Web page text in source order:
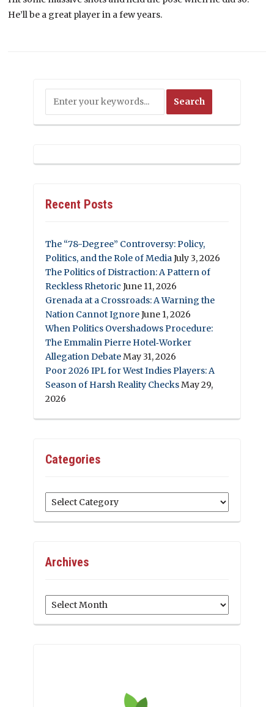
He’ll be a great player in a few years.
Recent Posts
The “78-Degree” Controversy: Policy,
Politics, and the Role of MediaJuly 3, 2026
The Politics of Distraction: A Pattern of
Reckless Rhetoric June 11, 2026
Grenada at a Crossroads: A Warning the
Nation Cannot IgnoreJune 1, 2026
When Politics Overshadows Procedure:
The Emmalin Pierre Hotel‑Worker
Allegation DebateMay 31, 2026
Poor 2026 IPL for West Indies Players: A
Season of Harsh Reality ChecksMay 29,
2026
Categories
Categories
Archives
Archives